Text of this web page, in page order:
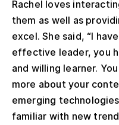
Rachel loves
them as well as
excel. She said, “I
effective leader, you
and willing learner.
more about your
emerging
familiar with new